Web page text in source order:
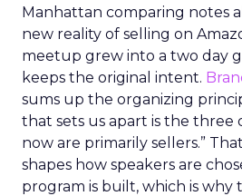
Manhattan comparing notes
new reality of selling on
meetup grew into a two day
keeps the original intent.
sums up the organizing
that sets us apart is the three
now are primarily sellers.”
shapes how speakers are
program is built, which is